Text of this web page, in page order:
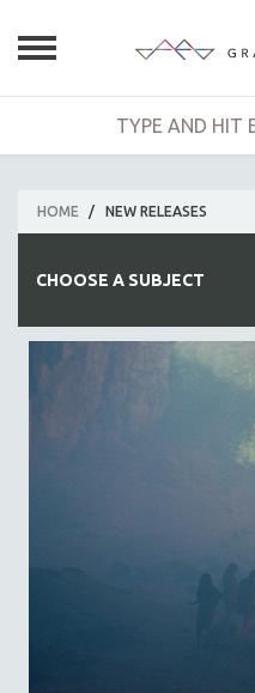
HOME / NEW RELEASES
CHOOSE A SUBJECT
ALL SUBJECTS
AFRICAN-AMERICAN STUDIES
ALA NOTABLE VIDEOS